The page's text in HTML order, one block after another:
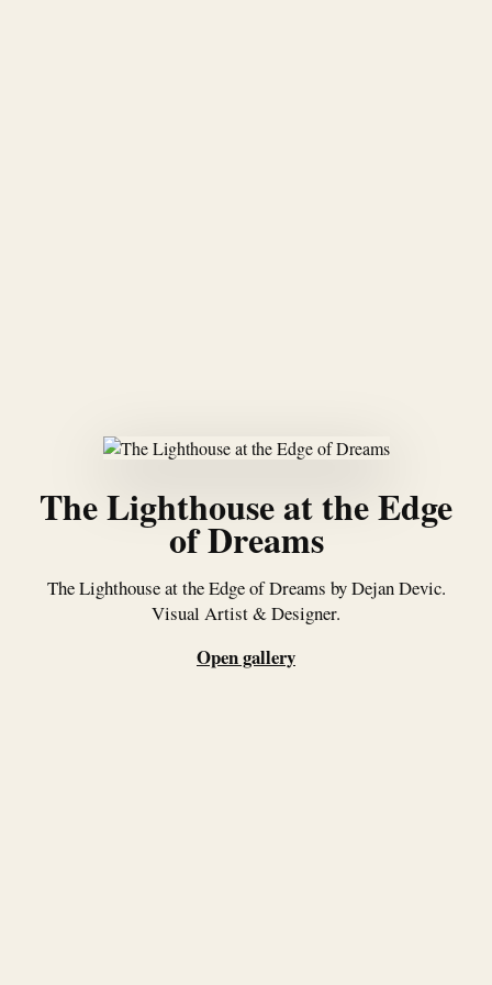
The Lighthouse at the Edge
of Dreams
The Lighthouse at the Edge of Dreams by Dejan Devic.
Visual Artist & Designer.
Open gallery